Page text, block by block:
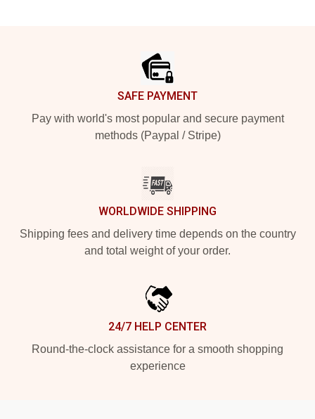
SAFE PAYMENT
Pay with world's most popular and secure payment
methods (Paypal / Stripe)
WORLDWIDE SHIPPING
Shipping fees and delivery time depends on the country
and total weight of your order.
24/7 HELP CENTER
Round-the-clock assistance for a smooth shopping
experience